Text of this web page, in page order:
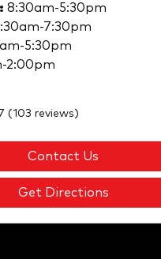
8:30am-5:30pm
7:30pm
5:30pm
2:00pm
(103 reviews)
Contact Us
Get Directions